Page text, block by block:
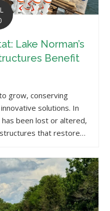
Lake Norman’s
Benefit
grow, conserving
solutions. In
been lost or altered,
that restore…